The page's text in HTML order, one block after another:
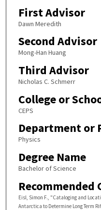
First Advisor
Dawn Meredith
Second Advisor
Mong-Han Huang
Third Advisor
Nicholas C. Schmerr
College or
CEPS
Department or
Physics
Degree Name
Bachelor of Science
Recommended
Eisl, Simon F., "Cataloging and
Antarctica to Determine Long Term